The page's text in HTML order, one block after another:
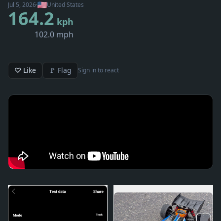
Jul 5, 2026· United States
164.2 kph
102.0 mph
♡ Like 🚩 Flag Sign in to react